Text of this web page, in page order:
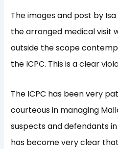
The images and post by
the arranged medical visit
outside the scope
the ICPC. This is a clear
The ICPC has been very
courteous in managing
suspects and defendants
has become very clear